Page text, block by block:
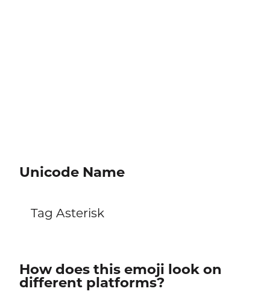
Unicode Name
Tag Asterisk
How does this emoji look on
different platforms?